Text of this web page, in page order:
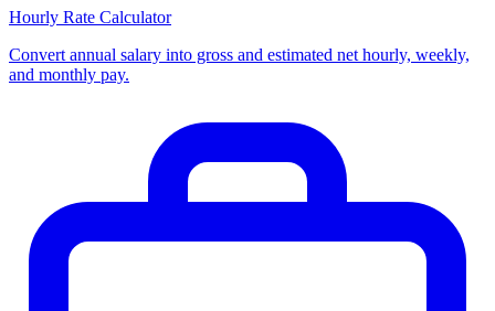
Hourly Rate Calculator
Convert annual salary into gross and estimated net hourly, weekly,
and monthly pay.